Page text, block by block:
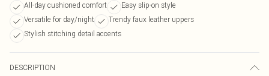
All-day cushioned comfort
Easy slip-on style
Versatile for day/night
Trendy faux leather uppers
Stylish stitching detail accents
DESCRIPTION